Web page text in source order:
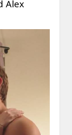
Alex